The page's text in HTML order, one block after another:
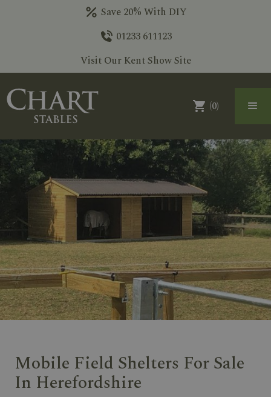
Save 20% With DIY
01233 611123
Visit Our Kent Show Site
(0)
Mobile Field Shelters For Sale
In Herefordshire